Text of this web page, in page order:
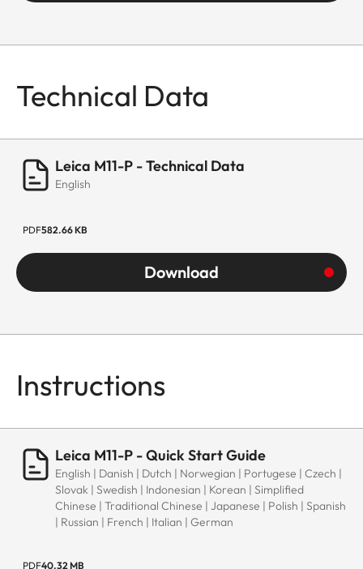
Technical Data
Leica M11-P - Technical Data
English
PDF582.66 KB
Download
Instructions
Leica M11-P - Quick Start Guide
English | Danish | Dutch | Norwegian | Portugese | Czech |
Slovak | Swedish | Indonesian | Korean | Simplified
Chinese | Traditional Chinese | Japanese | Polish | Spanish
| Russian | French | Italian | German
PDF40.32 MB